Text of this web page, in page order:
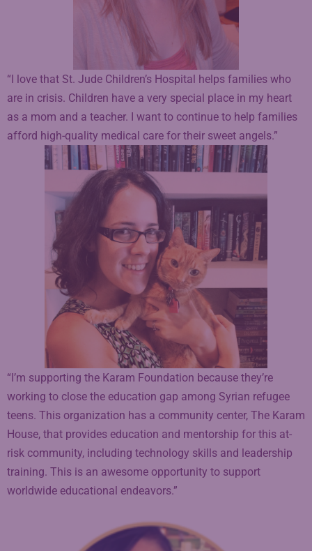
“I love that St. Jude Children’s Hospital helps families who
are in crisis. Children have a very special place in my heart
as a mom and a teacher. I want to continue to help families
afford high-quality medical care for their sweet angels.”
“I’m supporting the Karam Foundation because they’re
working to close the education gap among Syrian refugee
teens. This organization has a community center, The Karam
House, that provides education and mentorship for this at-
risk community, including technology skills and leadership
training. This is an awesome opportunity to support
worldwide educational endeavors.”